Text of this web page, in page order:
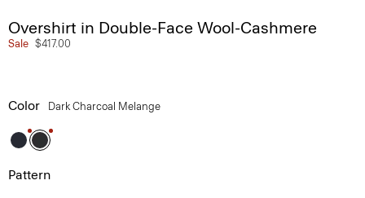
Overshirt in Double-Face Wool-Cashmere
Sale $417.00
Color Dark Charcoal Melange
Pattern